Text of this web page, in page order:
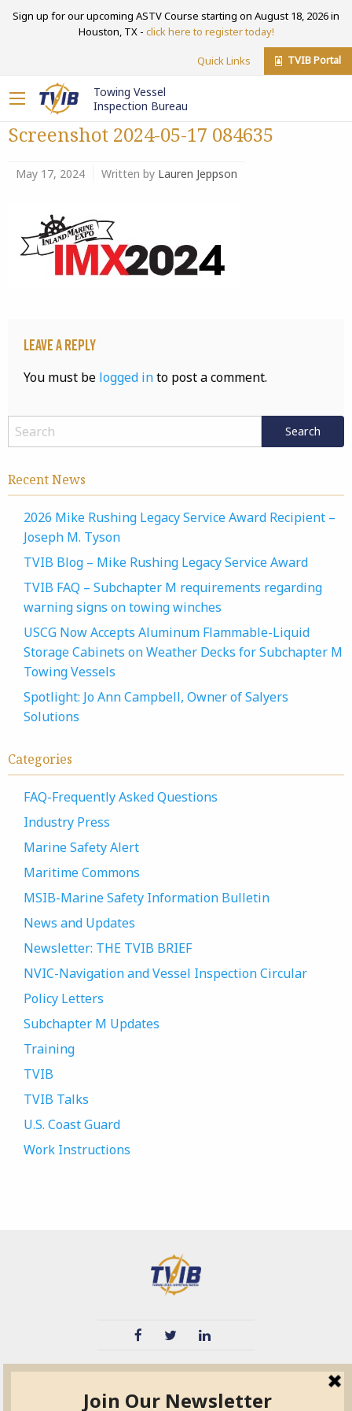
Sign up for our upcoming ASTV Course starting on August 18, 2026 in
Houston, TX - click here to register today!
Quick Links TVIB Portal
Towing Vessel
Inspection Bureau
Screenshot 2024-05-17 084635
May 17, 2024 Written by Lauren Jeppson
Leave a Reply
You must be logged into post a comment.
Recent News
2026 Mike Rushing Legacy Service Award Recipient –
Joseph M. Tyson
TVIB Blog – Mike Rushing Legacy Service Award
TVIB FAQ – Subchapter M requirements regarding
warning signs on towing winches
USCG Now Accepts Aluminum Flammable-Liquid
Storage Cabinets on Weather Decks for Subchapter M
Towing Vessels
Spotlight: Jo Ann Campbell, Owner of Salyers
Solutions
Categories
FAQ-Frequently Asked Questions
Industry Press
Marine Safety Alert
Maritime Commons
MSIB-Marine Safety Information Bulletin
News and Updates
Newsletter: THE TVIB BRIEF
NVIC-Navigation and Vessel Inspection Circular
Policy Letters
Subchapter M Updates
Training
TVIB
TVIB Talks
U.S. Coast Guard
Work Instructions